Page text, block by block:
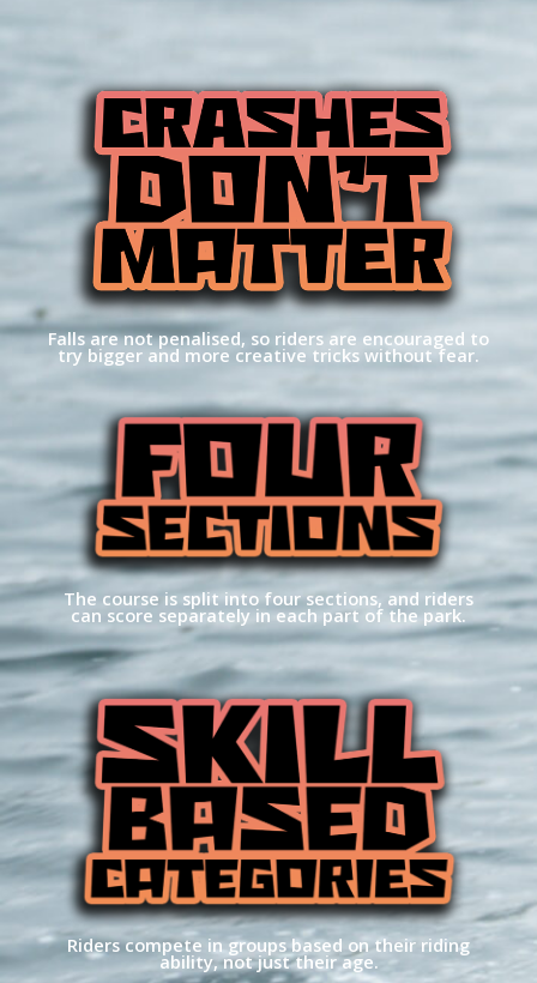
Falls are not penalised, so riders are encouraged to
try bigger and more creative tricks without fear.
The course is split into four sections, and riders
can score separately in each part of the park.
Riders compete in groups based on their riding
ability, not just their age.